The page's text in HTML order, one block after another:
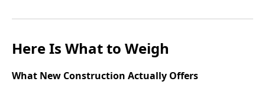
Here Is What to Weigh
What New Construction Actually Offers